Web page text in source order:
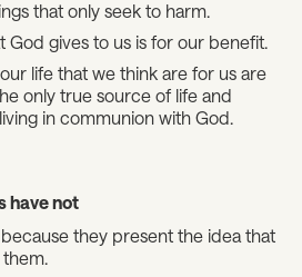
that only seek to harm.
God gives to us is for our benefit.
life that we think are for us are
only true source of life and
in communion with God.
have not
they present the idea that